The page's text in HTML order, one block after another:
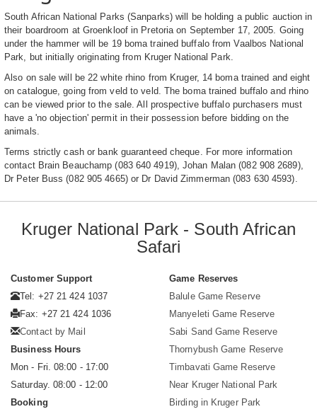
South African National Parks (Sanparks) will be holding a public auction in
their boardroom at Groenkloof in Pretoria on September 17, 2005. Going
under the hammer will be 19 boma trained buffalo from Vaalbos National
Park, but initially originating from Kruger National Park.
Also on sale will be 22 white rhino from Kruger, 14 boma trained and eight
on catalogue, going from veld to veld. The boma trained buffalo and rhino
can be viewed prior to the sale. All prospective buffalo purchasers must
have a 'no objection' permit in their possession before bidding on the
animals.
Terms strictly cash or bank guaranteed cheque. For more information
contact Brain Beauchamp (083 640 4919), Johan Malan (082 908 2689),
Dr Peter Buss (082 905 4665) or Dr David Zimmerman (083 630 4593).
Kruger National Park - South African
Safari
Customer Support
Tel: +27 21 424 1037
Fax: +27 21 424 1036
Contact by Mail
Business Hours
Mon - Fri. 08:00 - 17:00
Saturday. 08:00 - 12:00
Booking
Game Reserves
Balule Game Reserve
Manyeleti Game Reserve
Sabi Sand Game Reserve
Thornybush Game Reserve
Timbavati Game Reserve
Near Kruger National Park
Birding in Kruger Park